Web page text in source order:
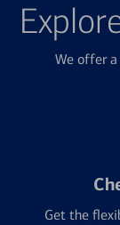
We offer
Get the